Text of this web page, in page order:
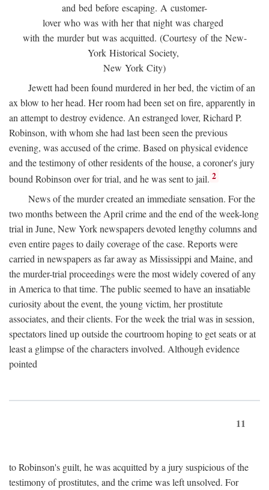
and bed before escaping. A customer-
lover who was with her that night was charged
with the murder but was acquitted. (Courtesy of the New-
York Historical Society,
New York City)
Jewett had been found murdered in her bed, the victim of an
ax blow to her head. Her room had been set on fire, apparently in
an attempt to destroy evidence. An estranged lover, Richard P.
Robinson, with whom she had last been seen the previous
evening, was accused of the crime. Based on physical evidence
and the testimony of other residents of the house, a coroner's jury
bound Robinson over for trial, and he was sent to jail. 2
News of the murder created an immediate sensation. For the
two months between the April crime and the end of the week-long
trial in June, New York newspapers devoted lengthy columns and
even entire pages to daily coverage of the case. Reports were
carried in newspapers as far away as Mississippi and Maine, and
the murder-trial proceedings were the most widely covered of any
in America to that time. The public seemed to have an insatiable
curiosity about the event, the young victim, her prostitute
associates, and their clients. For the week the trial was in session,
spectators lined up outside the courtroom hoping to get seats or at
least a glimpse of the characters involved. Although evidence
pointed
11
to Robinson's guilt, he was acquitted by a jury suspicious of the
testimony of prostitutes, and the crime was left unsolved. For